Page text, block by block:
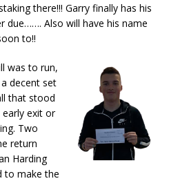
there!!! Garry finally has his
due……. Also will have his name
to!!
was to run,
decent set
that stood
exit or
Two
return
Harding
to make the